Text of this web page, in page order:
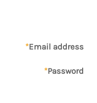
*Email address
*Password